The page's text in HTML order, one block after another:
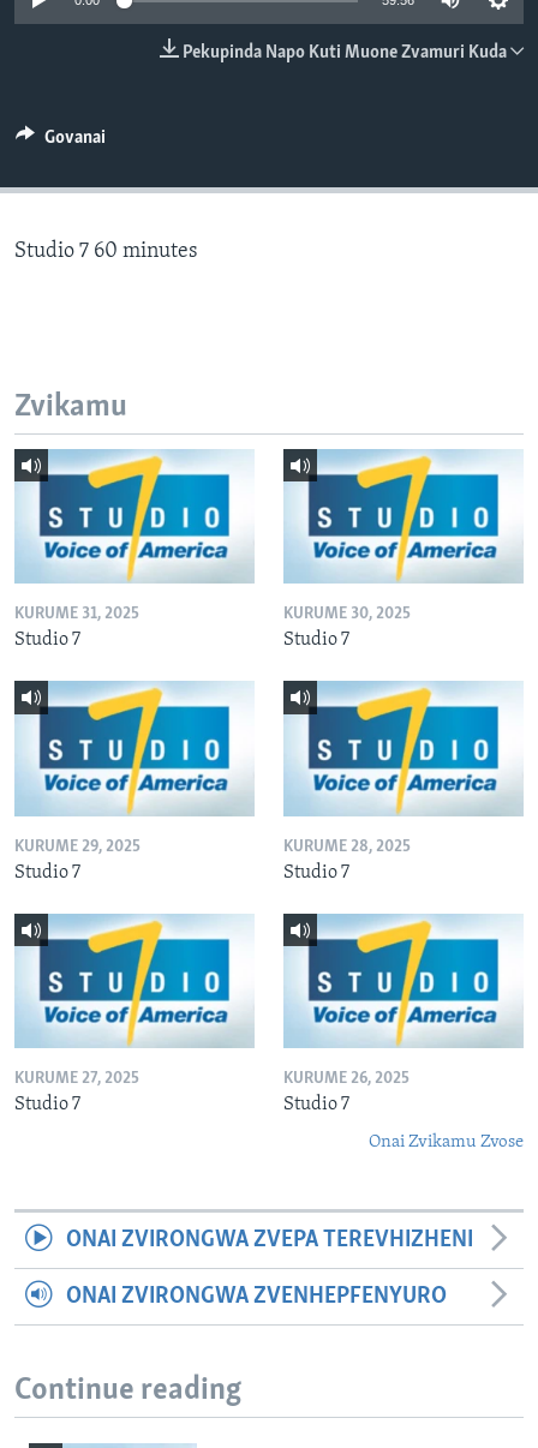
TITEVEREYI
Mitauro
Pekupinda Napo Kuti Muone Zvamuri Kuda
Govanai
Studio 7 60 minutes
Zvikamu
KURUME 31, 2025
Studio 7
KURUME 30, 2025
Studio 7
KURUME 29, 2025
Studio 7
KURUME 28, 2025
Studio 7
KURUME 27, 2025
Studio 7
KURUME 26, 2025
Studio 7
Onai Zvikamu Zvose
ONAI ZVIRONGWA ZVEPA TEREVHIZHENI
ONAI ZVIRONGWA ZVENHEPFENYURO
Continue reading